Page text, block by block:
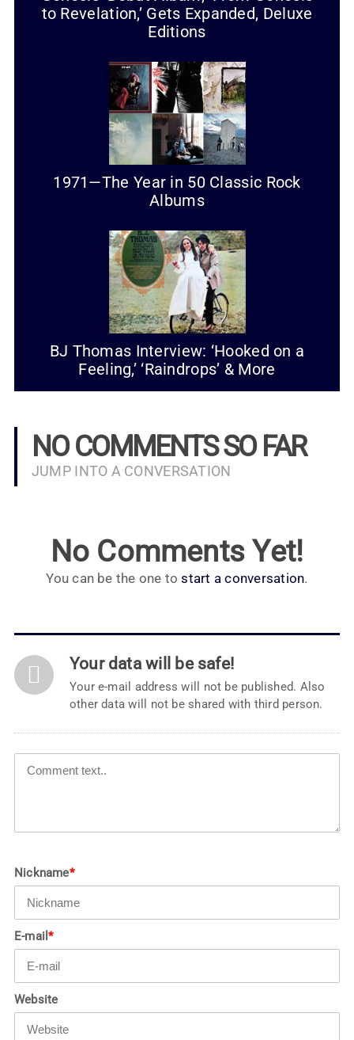
to Revelation,’ Gets Expanded, Deluxe
Editions
1971—The Year in 50 Classic Rock
Albums
BJ Thomas Interview: ‘Hooked on a
Feeling,’ ‘Raindrops’ & More
NO COMMENTS SO FAR
JUMP INTO A CONVERSATION
No Comments Yet!
You can be the one tostart a conversation.
Your data will be safe!
Your e-mail address will not be published. Also
other data will not be shared with third person.
Nickname*
E-mail*
Website